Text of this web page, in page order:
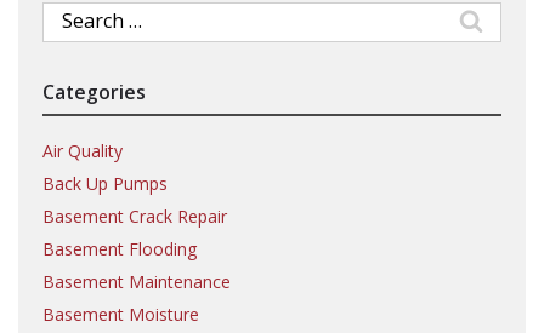
Search
for:
Categories
Air Quality
Back Up Pumps
Basement Crack Repair
Basement Flooding
Basement Maintenance
Basement Moisture